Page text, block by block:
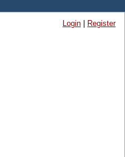
Login Register